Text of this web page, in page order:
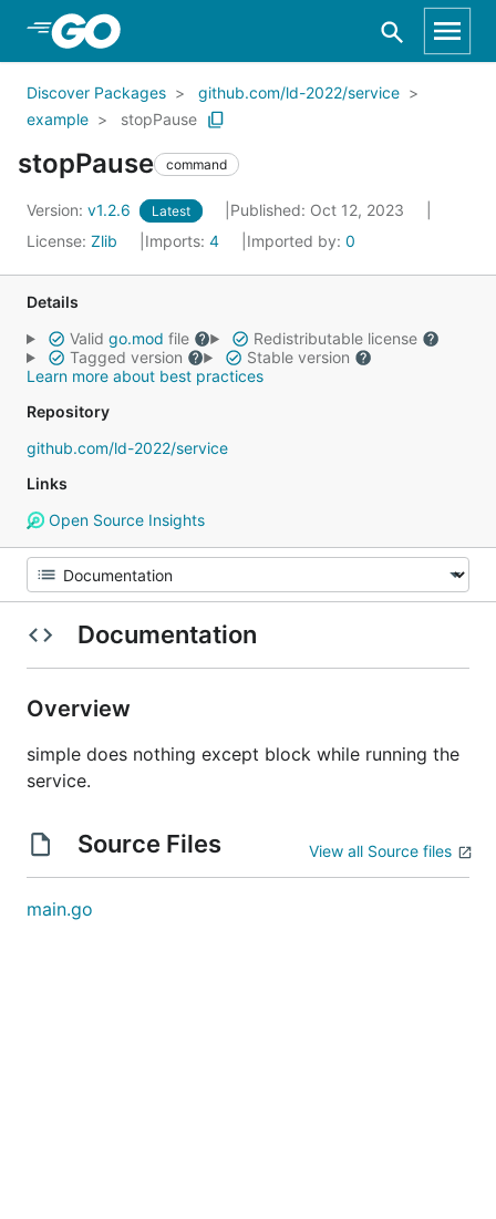
Skip to Main Content
Discover Packages
github.com/ld-2022/service
example
stopPause
stopPause command
Version: v1.2.6 Latest
Published: Oct 12, 2023
License: Zlib Imports: 4 Imported by: 0
Details
Valid go.mod file
Redistributable license
Tagged version
Stable version
Learn more about best practices
Repository
github.com/ld-2022/service
Links
Open Source Insights
Documentation
Overview
simple does nothing except block while running the
service.
Source Files View all Source files
main.go